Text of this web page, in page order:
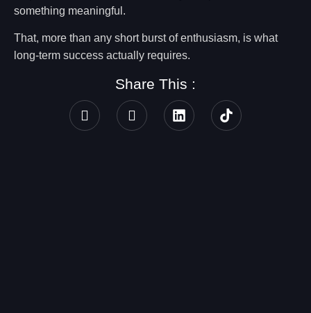
something meaningful.
That, more than any short burst of enthusiasm, is what
long-term success actually requires.
Share This :